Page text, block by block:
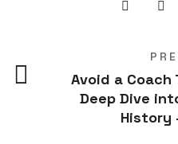
Avoid a
Deep Dive
History